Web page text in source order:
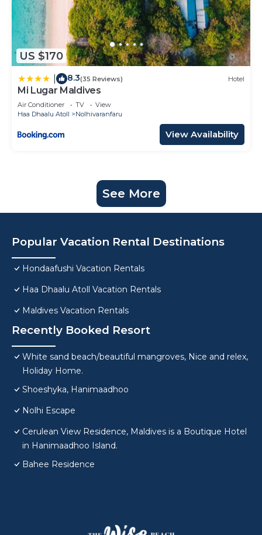
US $170
8.3(35 Reviews) Hotel
Mi Lugar Maldives
Air Conditioner TV
View
Haa Dhaalu Atoll
Nolhivaranfaru
View Availability
See More
Popular Vacation Rental Destinations
Hondaafushi Vacation Rentals
Haa Dhaalu Atoll Vacation Rentals
Maldives Vacation Rentals
Recently Booked Resort
White sand beach/beautiful mangroves, Nice and relex,
Holiday Home.
Shoeshyka, Hanimaadhoo
Nolhi Escape
Cerulean View Residence, Maldives is a Boutique Hotel
in Hanimaadhoo Island.
Bahee Residence